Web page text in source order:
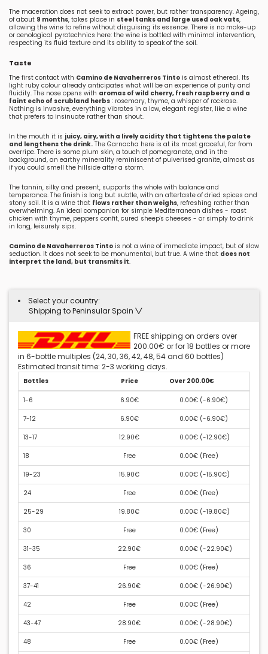
The maceration does not seek to extract power, but rather transparency. Ageing,
of about 9 months, takes place in steel tanks and large used oak vats,
allowing the wine to refine without disguising its essence. There is no make-up
or oenological pyrotechnics here: the wine is bottled with minimal intervention,
respecting its fluid texture and its ability to speak of the soil.
Taste
The first contact with Camino de Navaherreros Tinto is almost ethereal. Its
light ruby colour already anticipates what will be an experience of purity and
fluidity. The nose opens with aromas of wild cherry, fresh raspberry and a
faint echo of scrubland herbs : rosemary, thyme, a whisper of rockrose.
Nothing is invasive, everything vibrates in a low, elegant register, like a wine
that prefers to insinuate rather than shout.
In the mouth it is juicy, airy, with a lively acidity that tightens the palate
and lengthens the drink. The Garnacha here is at its most graceful, far from
overripe. There is some plum skin, a touch of pomegranate, and in the
background, an earthy minerality reminiscent of pulverised granite, almost as
if you could smell the hillside after a storm.
The tannin, silky and present, supports the whole with balance and
temperance. The finish is long but subtle, with an aftertaste of dried spices and
stony soil. It is a wine that flows rather than weighs, refreshing rather than
overwhelming. An ideal companion for simple Mediterranean dishes - roast
chicken with thyme, peppers confit, cured sheep's cheeses - or simply to drink
in long, leisurely sips.
Camino de Navaherreros Tinto is not a wine of immediate impact, but of slow
seduction. It does not seek to be monumental, but true. A wine that does not
interpret the land, but transmits it.
Select your country:
Shipping to Peninsular Spain
FREE shipping on orders over
200.00€ or for 18 bottles or more
in 6-bottle multiples (24, 30, 36, 42, 48, 54 and 60 bottles)
Estimated transit time: 2-3 working days.
Bottles Price Over 200.00€
1-6 6.90€ 0.00€ (-6.90€)
7-12 6.90€ 0.00€ (-6.90€)
13-17 12.90€ 0.00€ (-12.90€)
18 Free 0.00€ (Free)
19-23 15.90€ 0.00€ (-15.90€)
24 Free 0.00€ (Free)
25-29 19.80€ 0.00€ (-19.80€)
30 Free 0.00€ (Free)
31-35 22.90€ 0.00€ (-22.90€)
36 Free 0.00€ (Free)
37-41 26.90€ 0.00€ (-26.90€)
42 Free 0.00€ (Free)
43-47 28.90€ 0.00€ (-28.90€)
48 Free 0.00€ (Free)